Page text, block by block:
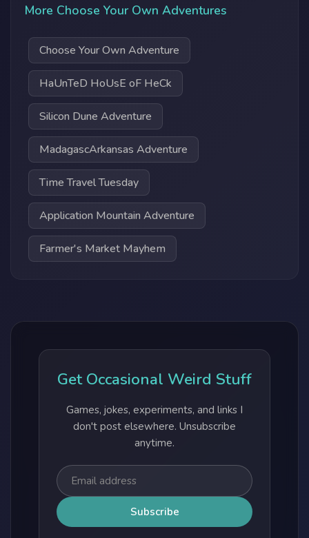
More Choose Your Own Adventures
Choose Your Own Adventure
HaUnTeD HoUsE oF HeCk
Silicon Dune Adventure
MadagascArkansas Adventure
Time Travel Tuesday
Application Mountain Adventure
Farmer's Market Mayhem
Get Occasional Weird Stuff
Games, jokes, experiments, and links I
don't post elsewhere. Unsubscribe
anytime.